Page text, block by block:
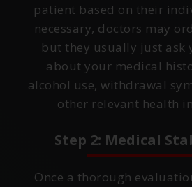
patient based on their
necessary, doctors may
but they usually just ask
about your medical
alcohol use, withdrawal
other relevant health
Step 2: Medical
Once a thorough